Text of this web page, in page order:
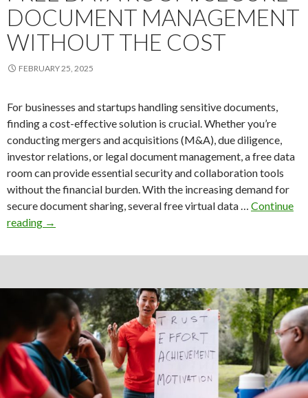
DOCUMENT MANAGEMENT
WITHOUT THE COST
FEBRUARY 25, 2025
For businesses and startups handling sensitive documents,
finding a cost-effective solution is crucial. Whether you’re
conducting mergers and acquisitions (M&A), due diligence,
investor relations, or legal document management, a free data
room can provide essential security and collaboration tools
without the financial burden. With the increasing demand for
secure document sharing, several free virtual data … Continue
reading
Free
Room:
Document
Management
Without
the
Cost
→